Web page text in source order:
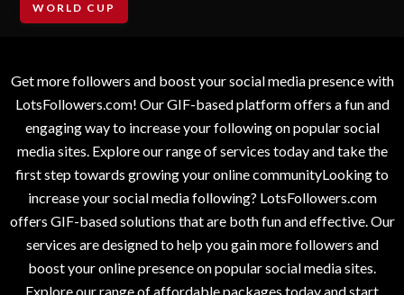
WORLD CUP
Get more followers and boost your social media presence with
LotsFollowers.com! Our GIF-based platform offers a fun and
engaging way to increase your following on popular social
media sites. Explore our range of services today and take the
first step towards growing your online communityLooking to
increase your social media following? LotsFollowers.com
offers GIF-based solutions that are both fun and effective. Our
services are designed to help you gain more followers and
boost your online presence on popular social media sites.
Explore our range of affordable packages today and start